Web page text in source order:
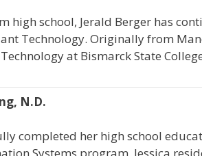
high school, Jerald Berger has
Technology. Originally from
at Bismarck State
N.D.
completed her high school
Systems program. Jessica